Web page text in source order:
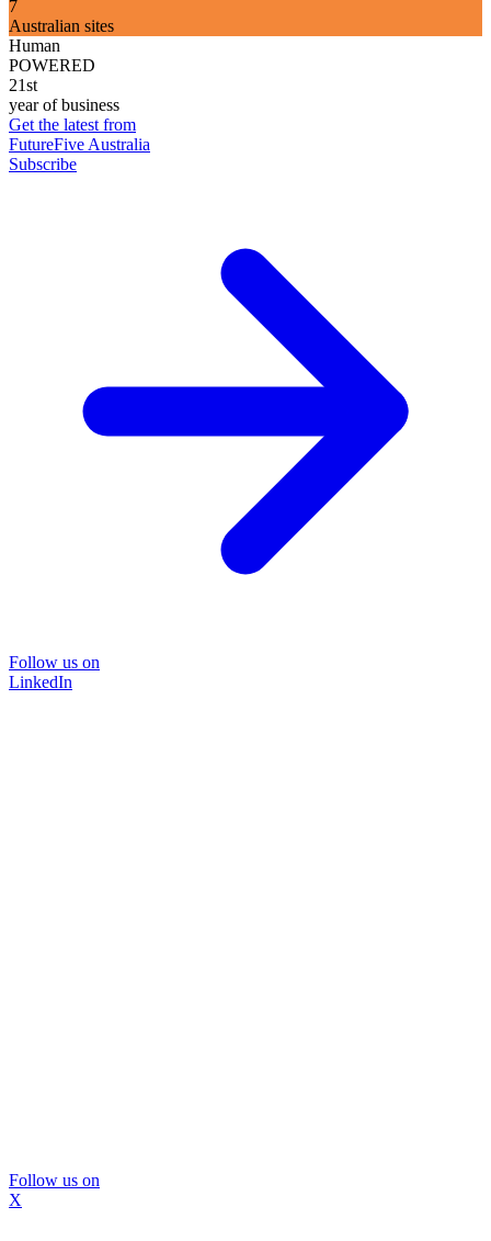
7
Australian sites
Human
POWERED
21st
year of business
Get the latest from
FutureFive Australia
Subscribe
Follow us on
LinkedIn
Follow us on
X